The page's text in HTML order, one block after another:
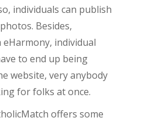
individuals can publish
Besides,
individual
to end up being
website, very anybody
for folks at once.
offers some